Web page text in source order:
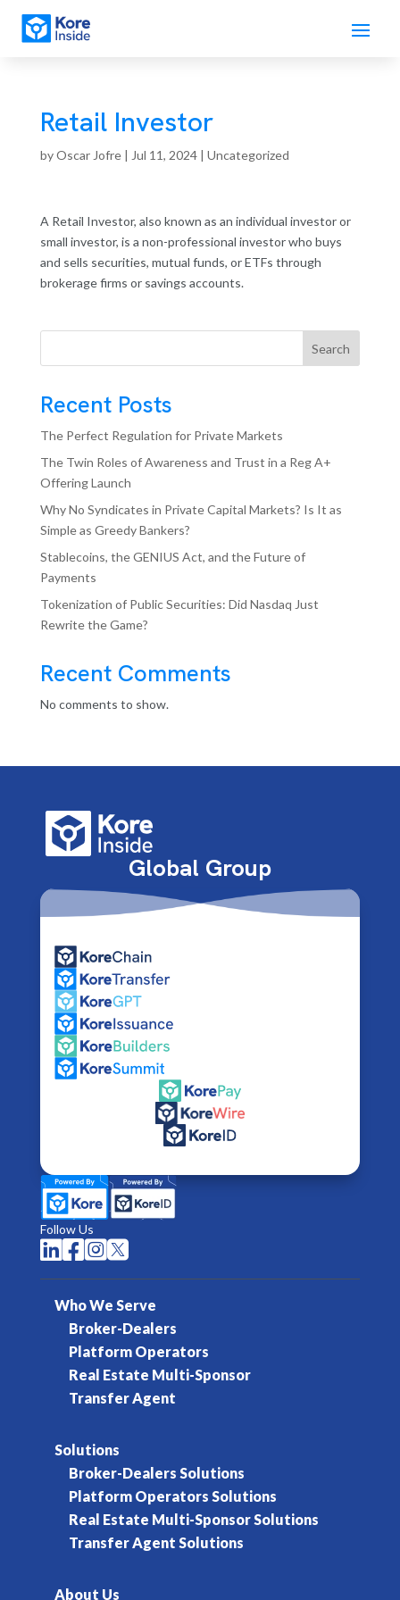
Retail Investor
byOscar Jofre| Jul 11, 2024| Uncategorized
A Retail Investor, also known as an individual investor or
small investor, is a non-professional investor who buys
and sells securities, mutual funds, or ETFs through
brokerage firms or savings accounts.
Search
Recent Posts
The Perfect Regulation for Private Markets
The Twin Roles of Awareness and Trust in a Reg A+
Offering Launch
Why No Syndicates in Private Capital Markets? Is It as
Simple as Greedy Bankers?
Stablecoins, the GENIUS Act, and the Future of
Payments
Tokenization of Public Securities: Did Nasdaq Just
Rewrite the Game?
Recent Comments
No comments to show.
Global Group
Follow Us
  
Who We Serve
Broker-Dealers
Platform Operators
Real Estate Multi-Sponsor
Transfer Agent
Solutions
Broker-Dealers Solutions
Platform Operators Solutions
Real Estate Multi-Sponsor Solutions
Transfer Agent Solutions
About Us